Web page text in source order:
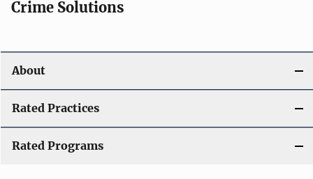
Crime Solutions
About
Rated Practices
Rated Programs